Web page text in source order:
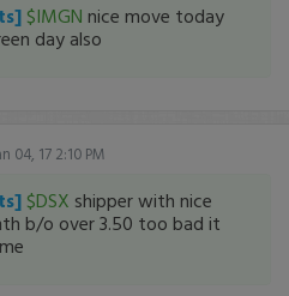
$IMGN nice move today
day also
04, 17 2:10 PM
$DSX shipper with nice
b/o over 3.50 too bad it